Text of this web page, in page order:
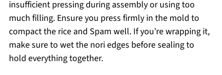
insufficient pressing during assembly or using too
much filling. Ensure you press firmly in the mold to
compact the rice and Spam well. If you’re wrapping it,
make sure to wet the nori edges before sealing to
hold everything together.